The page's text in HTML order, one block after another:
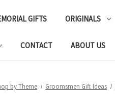
GIFTS ORIGINALS
CONTACT ABOUT US
by Theme Groomsmen Gift Ideas